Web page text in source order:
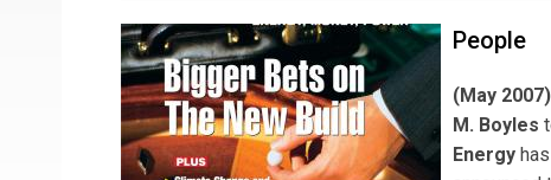
People
(May 2007)
M. Boyles
Energy